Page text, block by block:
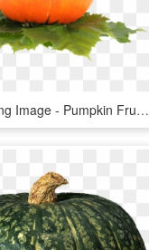
Pumpkin Png Image - Pumpkin Fruit Png, Transparent Png